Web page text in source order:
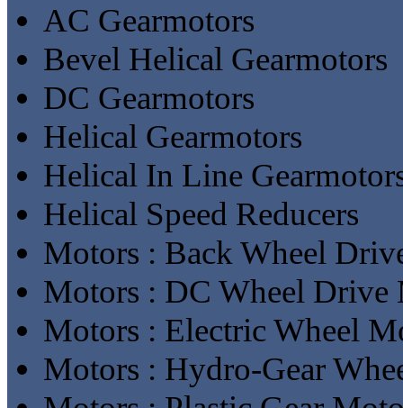
AC Gearmotors
Bevel Helical Gearmotors
DC Gearmotors
Helical Gearmotors
Helical In Line
Helical Speed Reducers
Motors : Back Wheel
Motors : DC Wheel Drive
Motors : Electric Wheel
Motors : Hydro-Gear